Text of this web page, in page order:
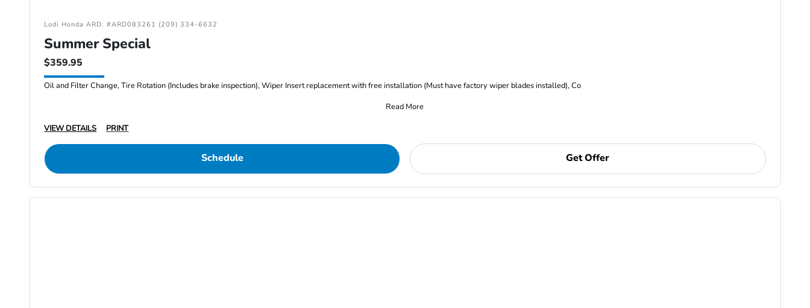
Lodi Honda ARD: #ARD083261 (209) 334-6632
Summer Special
$359.95
Oil and Filter Change, Tire Rotation (Includes brake inspection), Wiper Insert replacement with free installation (Must have factory wiper blades installed), Co
Read More
VIEW DETAILS
PRINT
Schedule Get Offer